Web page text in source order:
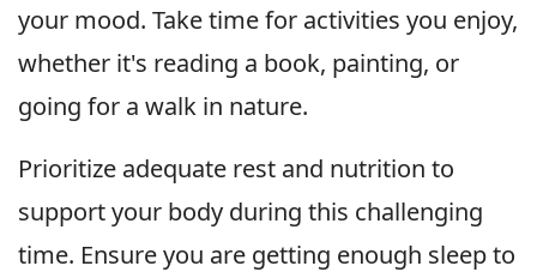
your mood. Take time for activities you enjoy,
whether it's reading a book, painting, or
going for a walk in nature.
Prioritize adequate rest and nutrition to
support your body during this challenging
time. Ensure you are getting enough sleep to